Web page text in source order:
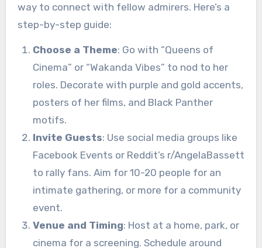
way to connect with fellow admirers. Here’s a
step-by-step guide:
Choose a Theme: Go with “Queens of
Cinema” or “Wakanda Vibes” to nod to her
roles. Decorate with purple and gold accents,
posters of her films, and Black Panther
motifs.
Invite Guests: Use social media groups like
Facebook Events or Reddit’s r/AngelaBassett
to rally fans. Aim for 10-20 people for an
intimate gathering, or more for a community
event.
Venue and Timing: Host at a home, park, or
cinema for a screening. Schedule around